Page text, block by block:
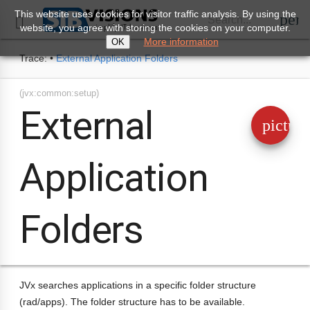
 Search...
Trace: • External Application Folders
(jvx:common:setup)
External
Application
Folders
JVx searches applications in a specific folder structure
(rad/apps). The folder structure has to be available.
This website uses cookies for visitor traffic analysis. By using the
website, you agree with storing the cookies on your computer.
OK More information